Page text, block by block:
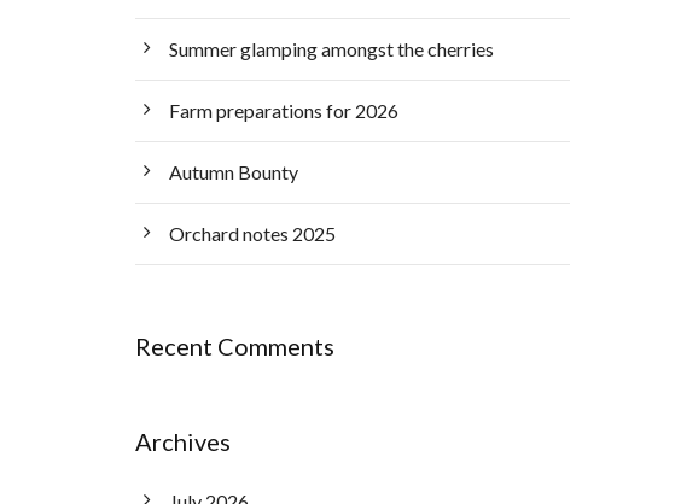
Summer glamping amongst the cherries
Farm preparations for 2026
Autumn Bounty
Orchard notes 2025
Recent Comments
Archives